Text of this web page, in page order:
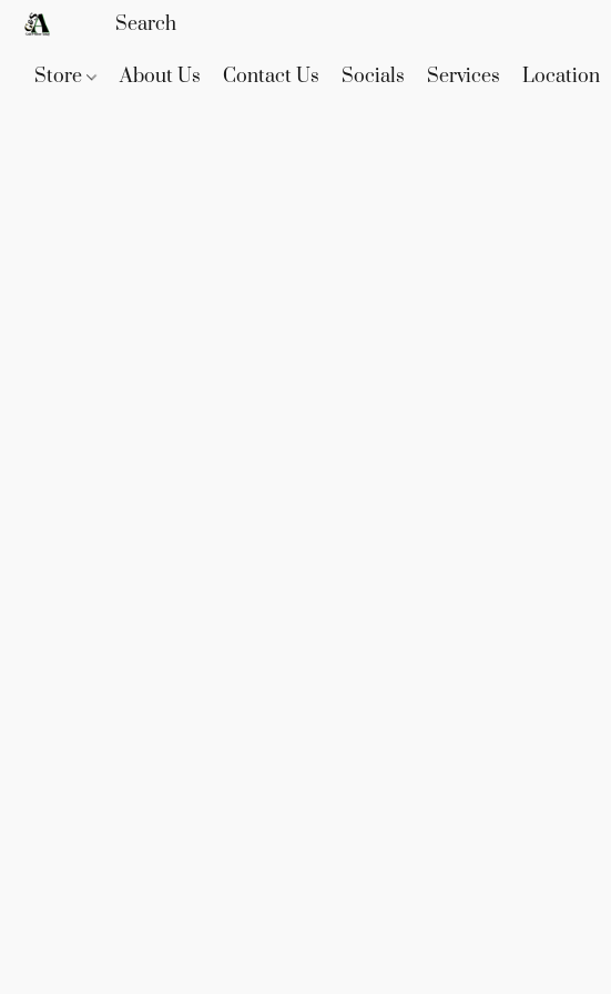
Store About Us Contact Us Socials Services Location